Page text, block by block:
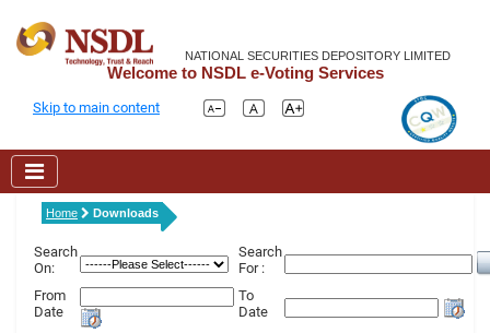
NATIONAL SECURITIES DEPOSITORY LIMITED
Welcome to NSDL e-Voting Services
Skip to main content
Home Downloads
Search
On:
Search
For :
From
Date
To
Date